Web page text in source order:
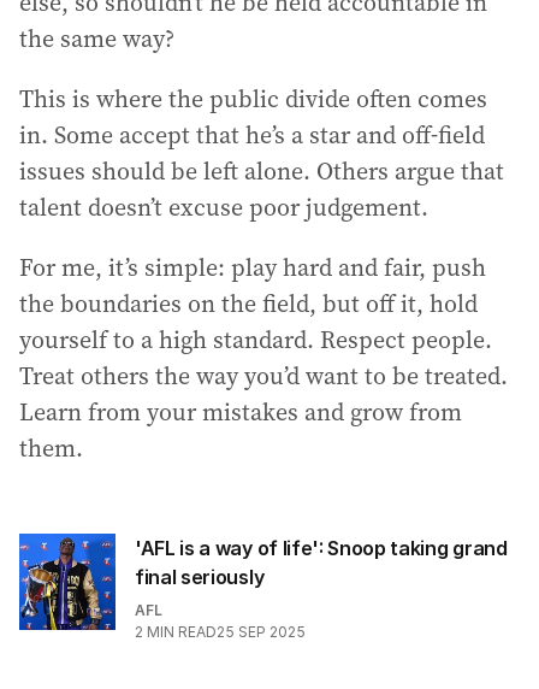
the same way?
This is where the public divide often comes
in. Some accept that he’s a star and off-field
issues should be left alone. Others argue that
talent doesn’t excuse poor judgement.
For me, it’s simple: play hard and fair, push
the boundaries on the field, but off it, hold
yourself to a high standard. Respect people.
Treat others the way you’d want to be treated.
Learn from your mistakes and grow from
them.
'AFL is a way of life': Snoop taking grand
final seriously
AFL
2 MIN READ25 SEP 2025